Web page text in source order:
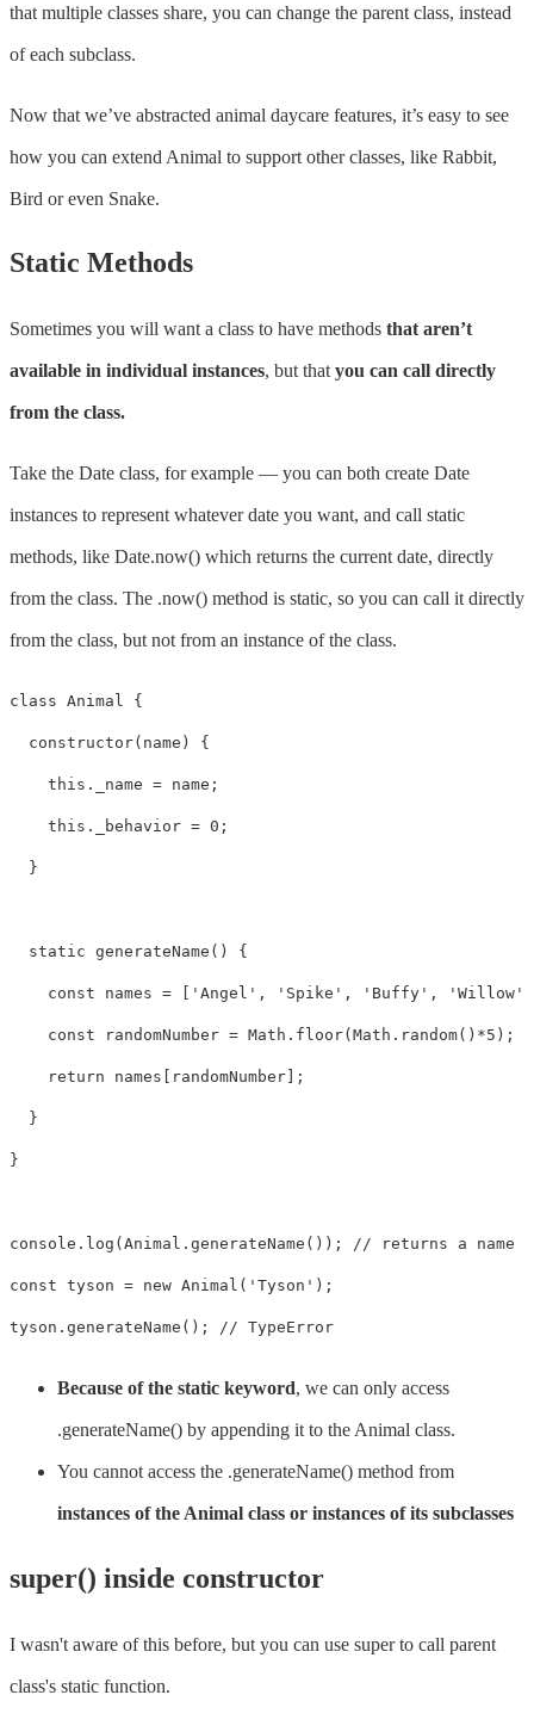
that multiple classes share, you can change the parent class, instead
of each subclass.
Now that we’ve abstracted animal daycare features, it’s easy to see
how you can extend Animal to support other classes, like Rabbit,
Bird or even Snake.
Static Methods
Sometimes you will want a class to have methods that aren’t
available in individual instances, but that you can call directly
from the class.
Take the Date class, for example — you can both create Date
instances to represent whatever date you want, and call static
methods, like Date.now() which returns the current date, directly
from the class. The .now() method is static, so you can call it directly
from the class, but not from an instance of the class.
class Animal {
  constructor(name) {
    this._name = name;
    this._behavior = 0;
  }
  static generateName() {
const names = ['Angel', 'Spike', 'Buffy',
    const randomNumber = Math.floor(Math.random()*5);
    return names[randomNumber];
  }
}
console.log(Animal.generateName()); // returns a name
const tyson = new Animal('Tyson');
tyson.generateName(); // TypeError
Because of the static keyword, we can only access
.generateName() by appending it to the Animal class.
You cannot access the .generateName() method from
instances of the Animal class or instances of its subclasses
super() inside constructor
I wasn't aware of this before, but you can use super to call parent
class's static function.